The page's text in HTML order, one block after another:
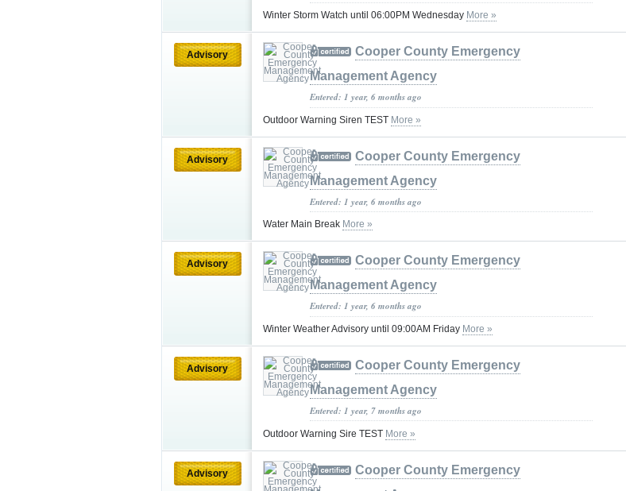
Winter Storm Watch until 06:00PM Wednesday More »
Advisory
Cooper County Emergency
Management Agency
Entered: 1 year, 6 months ago
Outdoor Warning Siren TEST More »
Advisory
Cooper County Emergency
Management Agency
Entered: 1 year, 6 months ago
Water Main Break More »
Advisory
Cooper County Emergency
Management Agency
Entered: 1 year, 6 months ago
Winter Weather Advisory until 09:00AM Friday More »
Advisory
Cooper County Emergency
Management Agency
Entered: 1 year, 7 months ago
Outdoor Warning Sire TEST More »
Advisory
Cooper County Emergency